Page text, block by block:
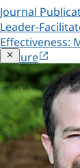
Journal
Leader-
Effectiveness:
Culture
Examine
behavior
across gender
LEM-
cultural
Copy a link to this
Copied!
Close